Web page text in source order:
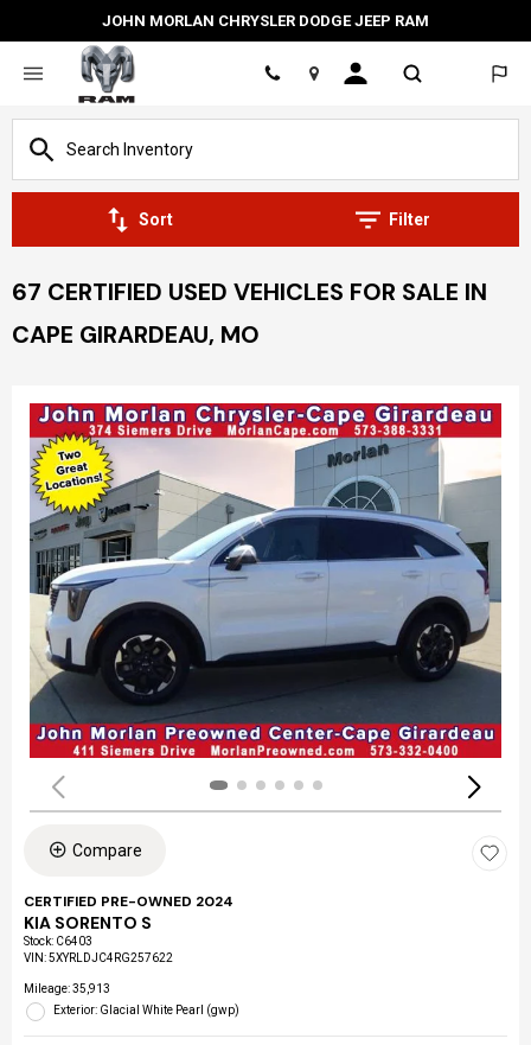
JOHN MORLAN CHRYSLER DODGE JEEP RAM
Location
Sort Filter
67 CERTIFIED USED VEHICLES FOR SALE IN
CAPE GIRARDEAU, MO
Compare
CERTIFIED PRE-OWNED 2024
KIA SORENTO S
Stock: C6403
VIN:5XYRLDJC4RG257622
Mileage: 35,913
Exterior: Glacial White Pearl (gwp)